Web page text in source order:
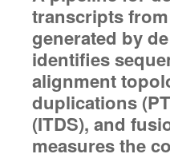
transcripts
generated by
identifies
alignment
duplications
(ITDS), and
measures the